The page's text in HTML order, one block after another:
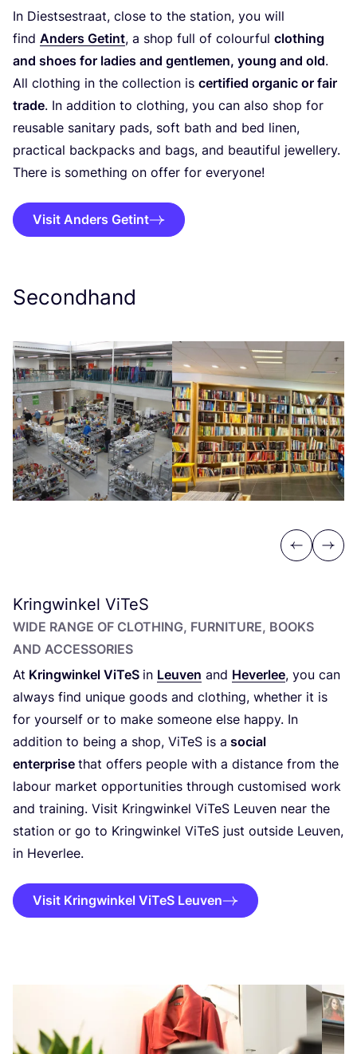
In Diestsestraat, close to the station, you will
find Anders Getint, a shop full of colourful clothing
and shoes for ladies and gentlemen, young and old.
All clothing in the collection is certified organic or fair
trade. In addition to clothing, you can also shop for
reusable sanitary pads, soft bath and bed linen,
practical backpacks and bags, and beautiful jewellery.
There is something on offer for everyone!
Visit Anders Getint
Secondhand
Previous
Next
Kringwinkel ViTeS
WIDE RANGE OF CLOTHING, FURNITURE, BOOKS
AND ACCESSORIES
At Kringwinkel ViTeS in Leuven and Heverlee, you can
always find unique goods and clothing, whether it is
for yourself or to make someone else happy. In
addition to being a shop, ViTeS is a social
enterprise that offers people with a distance from the
labour market opportunities through customised work
and training. Visit Kringwinkel ViTeS Leuven near the
station or go to Kringwinkel ViTeS just outside Leuven,
in Heverlee.
Visit Kringwinkel ViTeS Leuven